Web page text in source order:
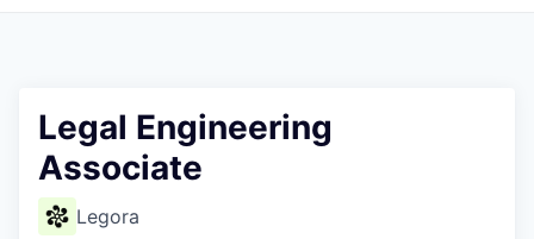
Legal Engineering
Associate
Legora